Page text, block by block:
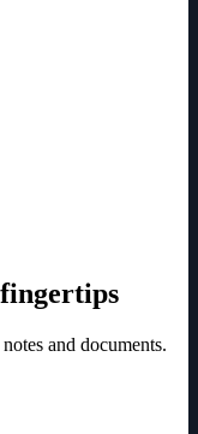
and documents.